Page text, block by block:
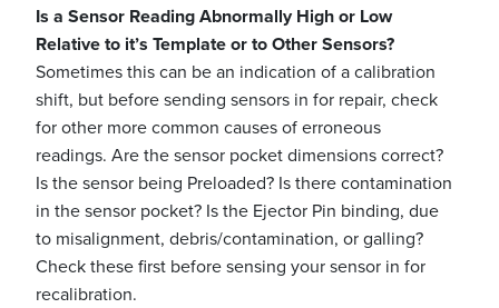
Is a Sensor Reading Abnormally High or Low
Relative to it’s Template or to Other Sensors?
Sometimes this can be an indication of a calibration
shift, but before sending sensors in for repair, check
for other more common causes of erroneous
readings. Are the sensor pocket dimensions correct?
Is the sensor being Preloaded? Is there contamination
in the sensor pocket? Is the Ejector Pin binding, due
to misalignment, debris/contamination, or galling?
Check these first before sensing your sensor in for
recalibration.